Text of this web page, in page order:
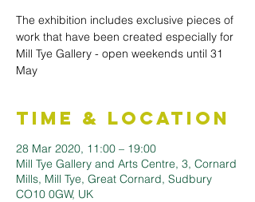
The exhibition includes exclusive pieces of
work that have been created especially for
Mill Tye Gallery - open weekends until 31
May
Time & Location
28 Mar 2020, 11:00 – 19:00
Mill Tye Gallery and Arts Centre, 3, Cornard
Mills, Mill Tye, Great Cornard, Sudbury
CO10 0GW, UK